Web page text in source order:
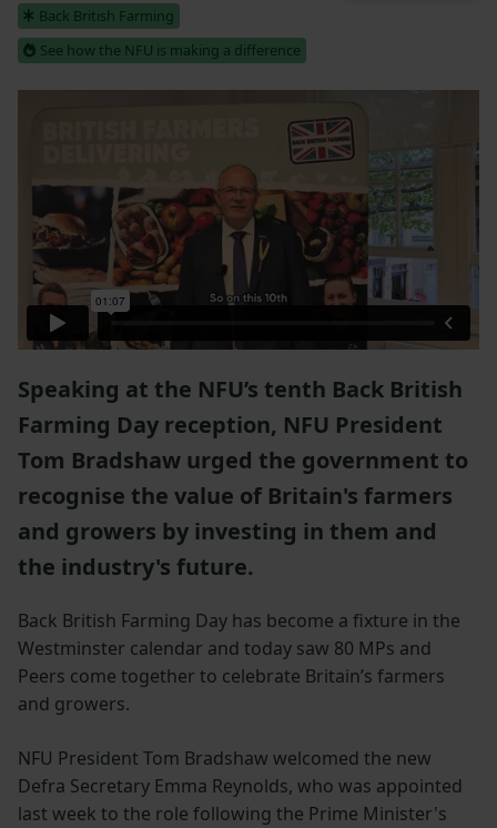
Back British Farming
See how the NFU is making a difference
Speaking at the NFU’s tenth Back British
Farming Day reception, NFU President
Tom Bradshaw urged the government to
recognise the value of Britain's farmers
and growers by investing in them and
the industry's future.
Back British Farming Day has become a fixture in the
Westminster calendar and today saw 80 MPs and
Peers come together to celebrate Britain’s farmers
and growers.
NFU President Tom Bradshaw welcomed the new
Defra Secretary Emma Reynolds, who was appointed
last week to the role following the Prime Minister's